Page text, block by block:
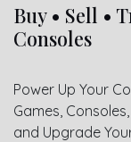
Buy • Sell •
Consoles
Power Up Your
Games,
and Upgrade